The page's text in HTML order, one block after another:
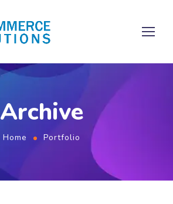
Archive
Home Portfolio